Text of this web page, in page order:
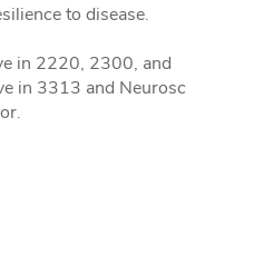
to disease.
in 2220, 2300, and
in 3313 and Neurosc